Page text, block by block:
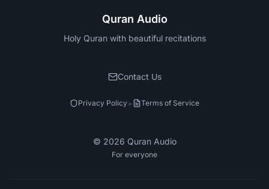
Quran Audio
Holy Quran with beautiful recitations
Contact Us
Privacy Policy• Terms of Service
© 2026 Quran Audio
For everyone